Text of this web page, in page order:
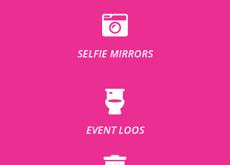
SELFIE MIRRORS
EVENT LOOS